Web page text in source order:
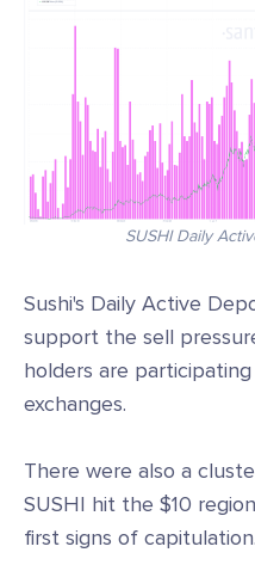
SUSHI Daily
Sushi's Daily Active
support the sell
holders are
exchanges.
There were also a
SUSHI hit the $10
first signs of capitulation.